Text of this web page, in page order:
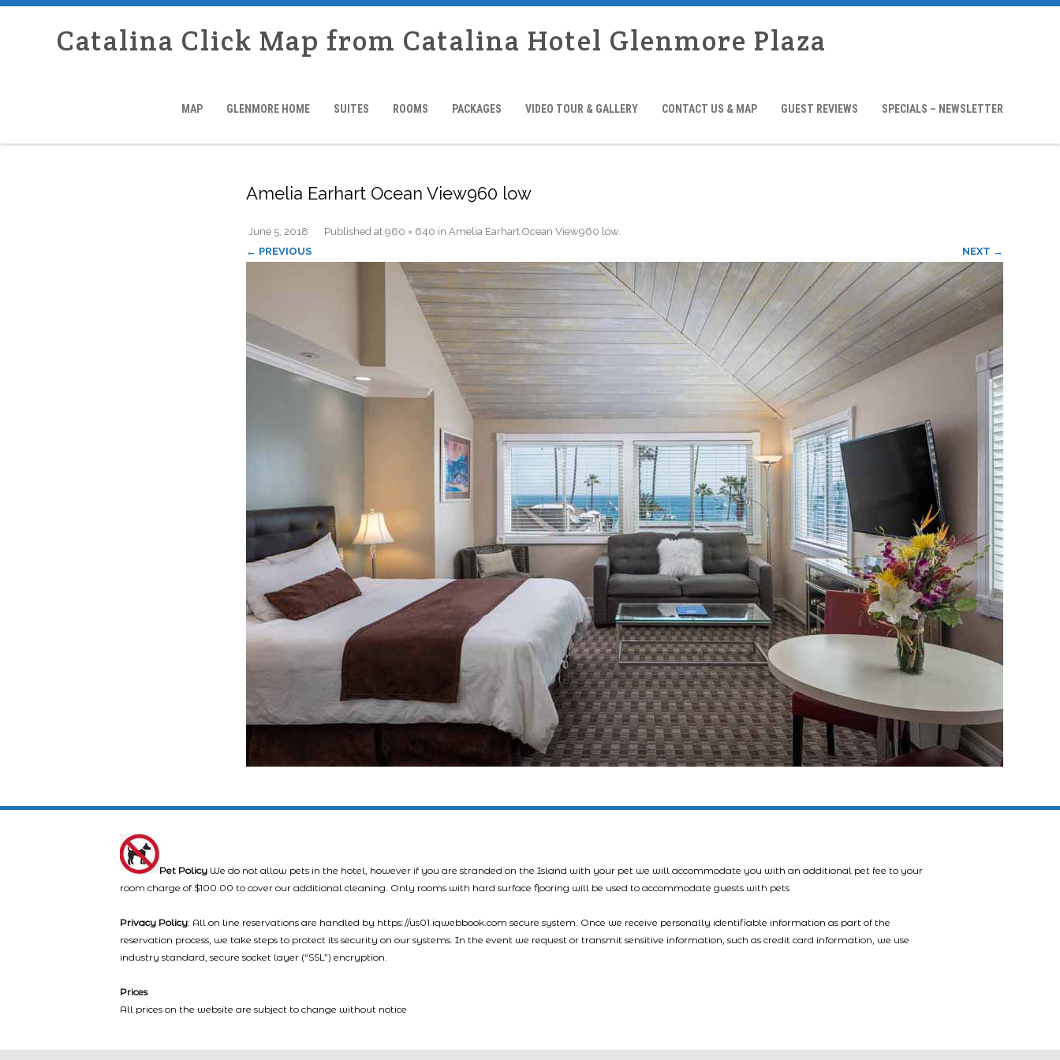
Catalina Click Map from Catalina Hotel Glenmore Plaza
MAP GLENMORE HOME SUITES ROOMS PACKAGES VIDEO TOUR & GALLERY CONTACT US & MAP GUEST REVIEWS SPECIALS – NEWSLETTER
Amelia Earhart Ocean View960 low
Published
June 5, 2018 at 960 × 640 in Amelia Earhart Ocean View960 low.
← PREVIOUS
NEXT →
Pet Policy We do not allow pets in the hotel, however if you are stranded on the Island with your pet we will accommodate you with an additional pet fee to your
room charge of $100.00 to cover our additional cleaning. Only rooms with hard surface flooring will be used to accommodate guests with pets
Privacy Policy: All on line reservations are handled by https://us01.iqwebbook.com secure system. Once we receive personally identifiable information as part of the
reservation process, we take steps to protect its security on our systems. In the event we request or transmit sensitive information, such as credit card information, we use
industry standard, secure socket layer (“SSL”) encryption.
Prices
All prices on the website are subject to change without notice